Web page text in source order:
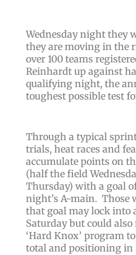
Wednesday night they
they are moving in
over 100 teams
Reinhardt up against
qualifying night, the
toughest possible test
Through a typical
trials, heat races and
accumulate points on
(half the field
Thursday) with a goal
night’s A-main. Those
that goal may lock into
Saturday but could also
‘Hard Knox’ program
total and positioning in